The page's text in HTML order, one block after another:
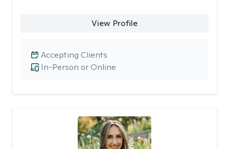
View Profile
In-Person or Online
Accepting Clients